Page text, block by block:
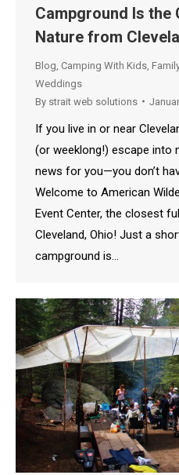
Campground Is the
Nature from
Blog Camping With Kids
Weddings
By strait web solutions
If you live in or near
(or weeklong!) escape into
news for you—you don’t
Welcome to American
Event Center, the closest
Cleveland, Ohio! Just a
campground is…